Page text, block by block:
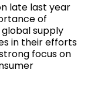
late last year
of
supply
in their efforts
focus on